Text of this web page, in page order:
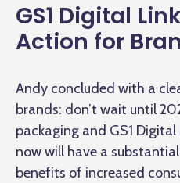
GS1 Digital
Action for
Andy concluded with a
brands: don’t wait until
packaging and GS1
now will have a
benefits of increased